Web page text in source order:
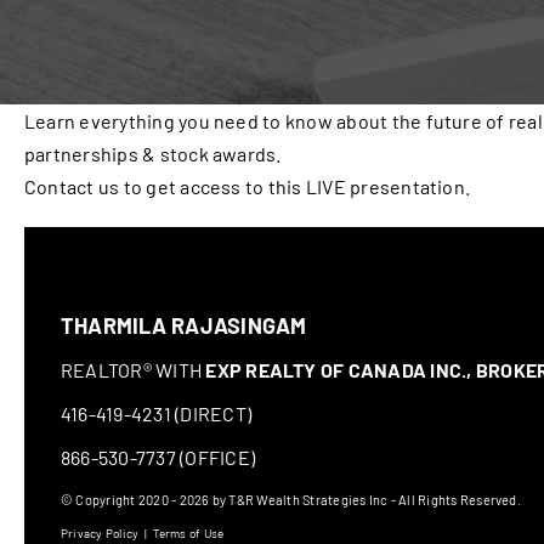
Learn everything you need to know about the future of
partnerships & stock awards.
Contact us to get access to this LIVE presentation.
THARMILA RAJASINGAM
REALTOR® WITH EXP REALTY OF CANADA INC.,
416-419-4231 (DIRECT)
866-530-7737 (OFFICE)
© Copyright 2020 - 2026 by T&R Wealth Strategies Inc - All Rights Reserved.
Privacy Policy | Terms of Use